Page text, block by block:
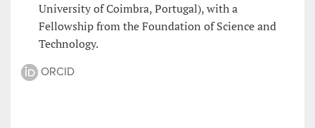
University of Coimbra, Portugal), with a
Fellowship from the Foundation of Science and
Technology.
ORCID